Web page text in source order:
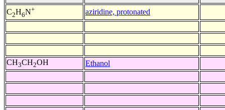
C2H6N+ aziridine, protonated
CH3CH2OH Ethanol